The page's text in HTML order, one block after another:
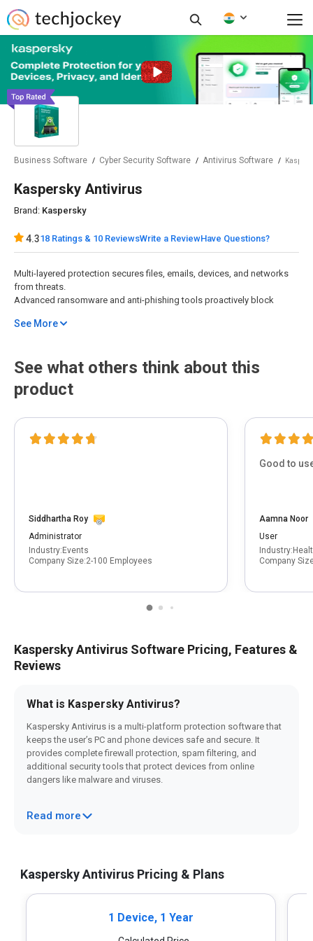
Business Software Cyber Security Software Antivirus Software
Kaspersky Antivirus
Brand: Kaspersky
4.318 Ratings & 10 ReviewsWrite a ReviewHave Questions?
Multi-layered protection secures files, emails, devices, and networks
from threats.
Advanced ransomware and anti-phishing tools proactively block
Behavior-based detection identifies hidden malware beyond traditional
secure.
See More
See what others think about this
product
Siddhartha Roy
Administrator
Industry: Events
Company Size:2-100 Employees
Good to
Aamna Noor
User
Industry:
Company
Kaspersky Antivirus Software Pricing, Features &
Reviews
What is Kaspersky Antivirus?
Kaspersky Antivirus is a multi-platform protection software that
keeps the user’s PC and phone devices safe and secure. It
provides complete firewall protection, spam filtering, and
additional security tools that protect devices from online
dangers like malware and viruses.
Behavioral Analysis, Anti-Phishing, etc., Kaspersky offers reliable
Several advantages make Kaspersky Antivirus your go-to
antivirus software. Following is a list of a few of them:
Strong Security:It offers excellent antivirus scanning
Read more
Kaspersky Antivirus Pricing & Plans
1 Device, 1 Year